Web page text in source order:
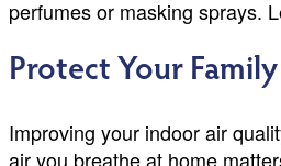
perfumes or masking sprays.
Protect Your
Improving your indoor air
air you breathe at home